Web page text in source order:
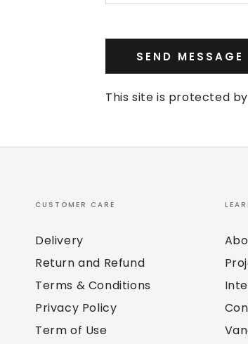
SEND MESSAGE
This site is protected
CUSTOMER CARE
Delivery
Return and Refund
Terms & Conditions
Privacy Policy
Term of Use